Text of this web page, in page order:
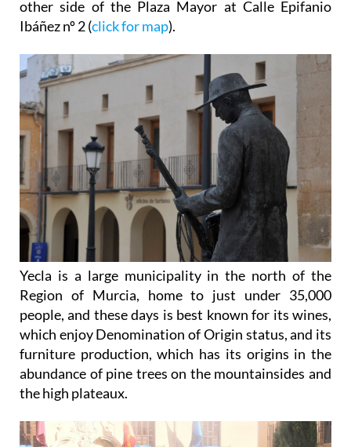
other side of the Plaza Mayor at Calle Epifanio
Ibáñez nº 2 (click for map).
Yecla is a large municipality in the north of the
Region of Murcia, home to just under 35,000
people, and these days is best known for its wines,
which enjoy Denomination of Origin status, and its
furniture production, which has its origins in the
abundance of pine trees on the mountainsides and
the high plateaux.